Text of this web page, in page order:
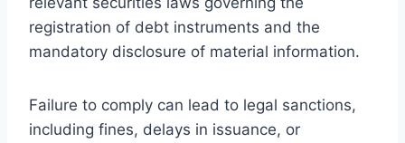
registration of debt instruments and the
mandatory disclosure of material information.
Failure to comply can lead to legal sanctions,
including fines, delays in issuance, or